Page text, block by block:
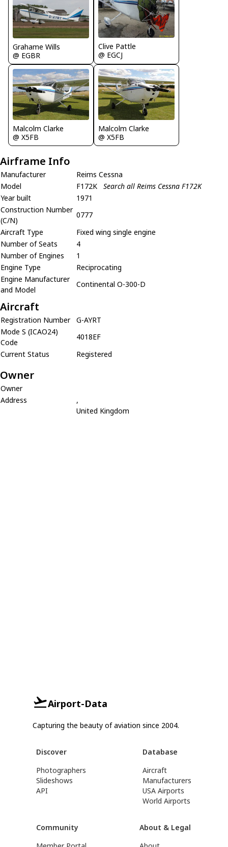
Grahame Wills
@ EGBR
Clive Pattle
@ EGCJ
Malcolm Clarke
@ X5FB
Malcolm Clarke
@ X5FB
Airframe Info
Manufacturer
Reims Cessna
Model
F172K
Search all Reims Cessna F172K
Year built
1971
Construction Number
(C/N)
0777
Aircraft Type
Fixed wing single engine
Number of Seats
4
Number of Engines
1
Engine Type
Reciprocating
Engine Manufacturer
and Model
Continental O-300-D
Aircraft
Registration Number
G-AYRT
Mode S (ICAO24)
Code
4018EF
Current Status
Registered
Owner
Owner
Address
,
United Kingdom
Airport-Data
Capturing the beauty of aviation since 2004.
Discover
Photographers
Slideshows
API
Database
Aircraft
Manufacturers
USA Airports
World Airports
Community
About & Legal